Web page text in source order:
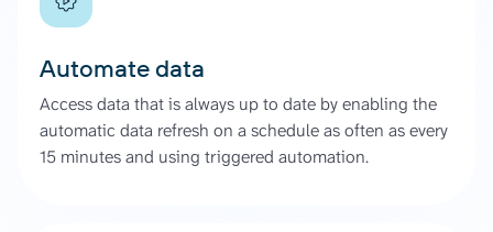
Automate data
Access data that is always up to date by enabling the
automatic data refresh on a schedule as often as every
15 minutes and using triggered automation.